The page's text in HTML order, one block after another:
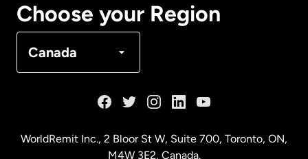
Choose your Region
Canada
WorldRemit Inc., 2 Bloor St W, Suite 700, Toronto, ON,
M4W 3E2, Canada.